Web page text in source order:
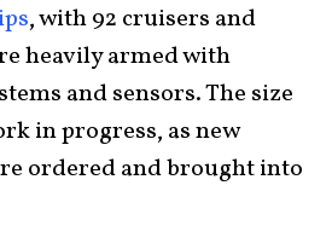
, with 92 cruisers and
heavily armed with
and sensors. The size
in progress, as new
ordered and brought into